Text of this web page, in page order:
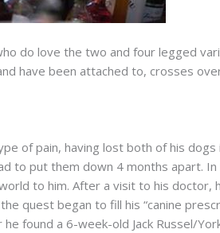
do love the two and four legged
have been attached to, crosses
of pain, having lost both of his
to put them down 4 months apart. In
to him. After a visit to his doctor,
quest began to fill his “canine
found a 6-week-old Jack Russel/